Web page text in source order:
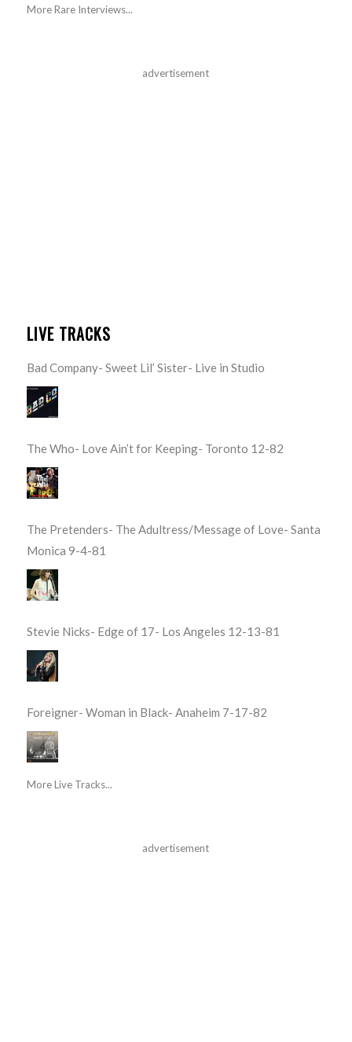
More Rare Interviews...
advertisement
LIVE TRACKS
Bad Company- Sweet Lil’ Sister- Live in Studio
The Who- Love Ain’t for Keeping- Toronto 12-82
The Pretenders- The Adultress/Message of Love- Santa
Monica 9-4-81
Stevie Nicks- Edge of 17- Los Angeles 12-13-81
Foreigner- Woman in Black- Anaheim 7-17-82
More Live Tracks...
advertisement